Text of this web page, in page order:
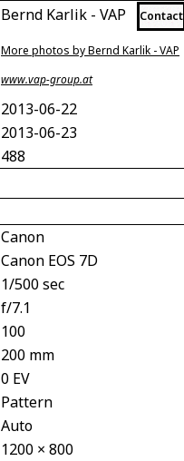
Bernd Karlik - VAP Contact
More photos by Bernd Karlik - VAP
www.vap-group.at
2013-06-22
2013-06-23
488
Canon
Canon EOS 7D
1/500 sec
f/7.1
100
200 mm
0 EV
Pattern
Auto
1200 × 800